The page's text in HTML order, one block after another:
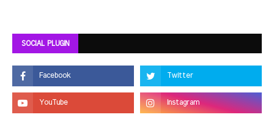
SOCIAL PLUGIN